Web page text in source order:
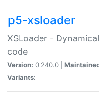
p5-xsloader
XSLoader -
code
Version: 0.240.0 |
Variants: